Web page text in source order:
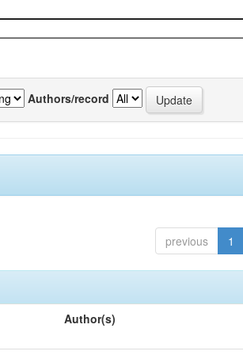
Authors/record
previous 1
Author(s)